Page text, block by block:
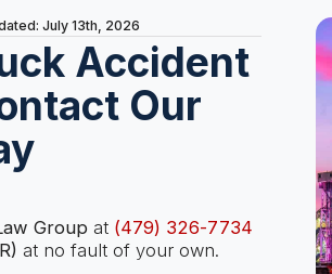
July 13th, 2026
Accident
Our
Groupat (479) 326-7734
at no fault of your own.